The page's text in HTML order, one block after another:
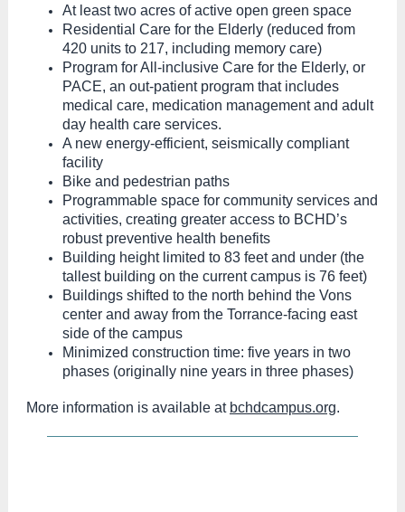
At least two acres of active open green space
Residential Care for the Elderly (reduced from
420 units to 217, including memory care)
Program for All-inclusive Care for the Elderly, or
PACE, an out-patient program that includes
medical care, medication management and adult
day health care services.
A new energy-efficient, seismically compliant
facility
Bike and pedestrian paths
Programmable space for community services and
activities, creating greater access to BCHD’s
robust preventive health benefits
Building height limited to 83 feet and under (the
tallest building on the current campus is 76 feet)
Buildings shifted to the north behind the Vons
center and away from the Torrance-facing east
side of the campus
Minimized construction time: five years in two
phases (originally nine years in three phases)
More information is available at bchdcampus.org.